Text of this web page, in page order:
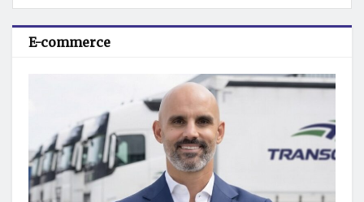
E-commerce